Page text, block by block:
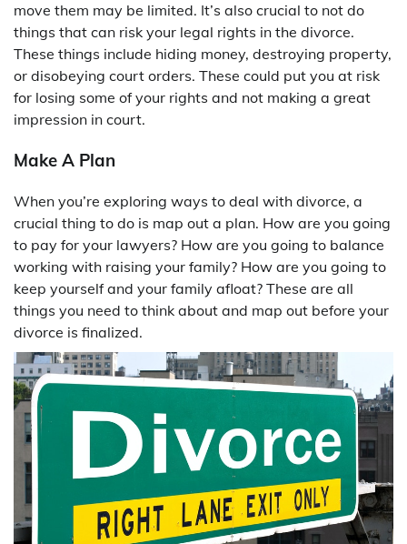
move them may be limited. It’s also crucial to not do
things that can risk your legal rights in the divorce.
These things include hiding money, destroying property,
or disobeying court orders. These could put you at risk
for losing some of your rights and not making a great
impression in court.
Make A Plan
When you’re exploring ways to deal with divorce, a
crucial thing to do is map out a plan. How are you going
to pay for your lawyers? How are you going to balance
working with raising your family? How are you going to
keep yourself and your family afloat? These are all
things you need to think about and map out before your
divorce is finalized.